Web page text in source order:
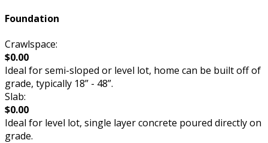
Foundation
Crawlspace:
$0.00
Ideal for semi-sloped or level lot, home can be built off of
grade, typically 18” - 48”.
Slab:
$0.00
Ideal for level lot, single layer concrete poured directly on
grade.